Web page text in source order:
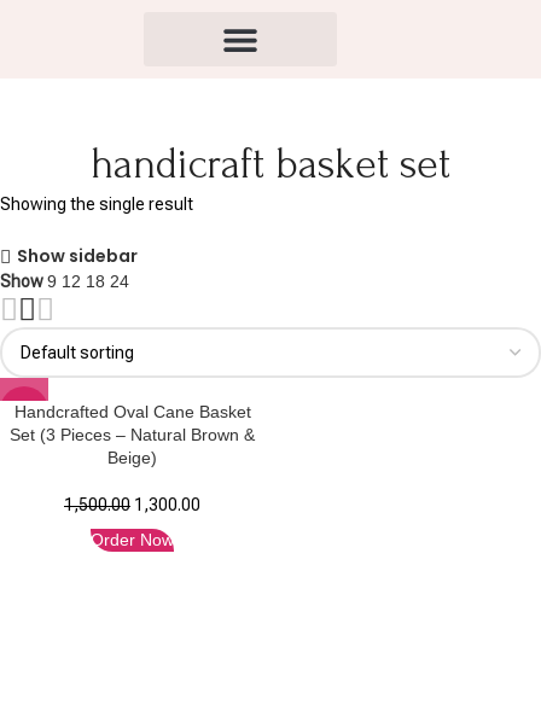
handicraft basket set
Showing the single result
Show sidebar
Show9 12 18 24
-13%
Handcrafted Oval Cane Basket
Set (3 Pieces – Natural Brown &
Beige)
1,500.00 1,300.00
Order Now